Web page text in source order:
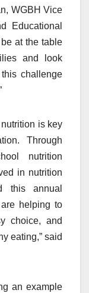
WGBH Vice
Educational
at the table
and look
challenge
is key
Through
nutrition
in nutrition
this annual
helping to
choice, and
eating,” said
an example